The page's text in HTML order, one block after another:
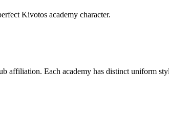
Kivotos academy character.
affiliation. Each academy has distinct uniform